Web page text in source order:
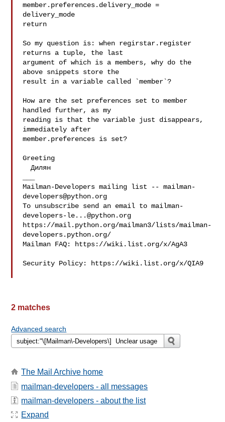
member.preferences.delivery_mode =
delivery_mode
return
So my question is: when regirstar.register
returns a tuple, the last
argument of which is a members, why do the
above snippets store the
result in a variable called `member`?
How are the set preferences set to member
handled further, as my
reading is that the variable just disappears,
immediately after
member.preferences is set?
Greeting
  Дилян
Mailman-Developers mailing list -- mailman-
developers@python.org
To unsubscribe send an email to mailman-
developers-le...@python.org
https://mail.python.org/mailman3/lists/mailman-
developers.python.org/
Mailman FAQ: https://wiki.list.org/x/AgA3
Security Policy: https://wiki.list.org/x/QIA9
2 matches
Advanced search
The Mail Archive home
mailman-developers - all messages
mailman-developers - about the list
Expand